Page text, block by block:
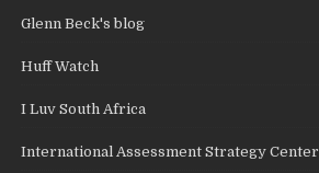
Glenn Beck's blog
Huff Watch
I Luv South Africa
International Assessment Strategy Center